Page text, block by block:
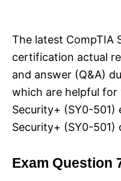
The latest CompTIA
certification actual
and answer (Q&A)
which are helpful for
Security+ (SY0-501)
Security+ (SY0-
Exam Question